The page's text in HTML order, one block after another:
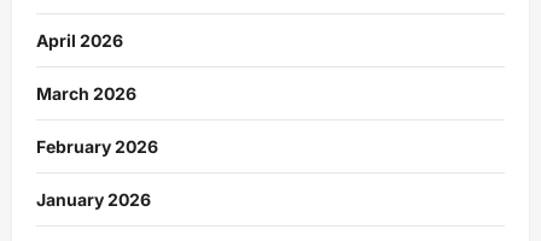
April 2026
March 2026
February 2026
January 2026